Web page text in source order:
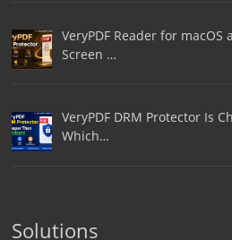
VeryPDF Reader for
Screen …
VeryPDF DRM Protector Is
Which…
Solutions